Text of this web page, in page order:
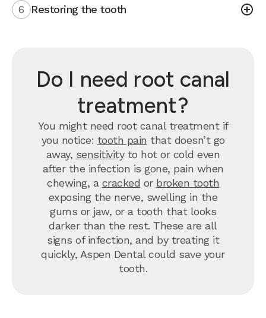
6 Restoring the tooth
Do I need root canal
treatment?
You might need root canal treatment if
you notice: tooth pain that doesn’t go
away, sensitivityto hot or cold even
after the infection is gone, pain when
chewing, a cracked or broken tooth
exposing the nerve, swelling in the
gums or jaw, or a tooth that looks
darker than the rest. These are all
signs of infection, and by treating it
quickly, Aspen Dental could save your
tooth.